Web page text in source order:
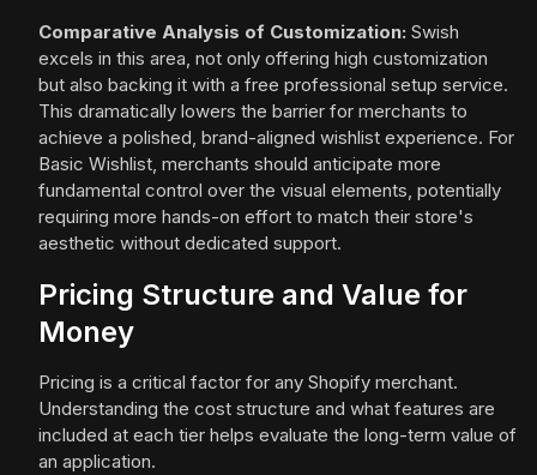
Comparative Analysis of Customization: Swish
excels in this area, not only offering high customization
but also backing it with a free professional setup service.
This dramatically lowers the barrier for merchants to
achieve a polished, brand-aligned wishlist experience. For
Basic Wishlist, merchants should anticipate more
fundamental control over the visual elements, potentially
requiring more hands-on effort to match their store's
aesthetic without dedicated support.
Pricing Structure and Value for
Money
Pricing is a critical factor for any Shopify merchant.
Understanding the cost structure and what features are
included at each tier helps evaluate the long-term value of
an application.